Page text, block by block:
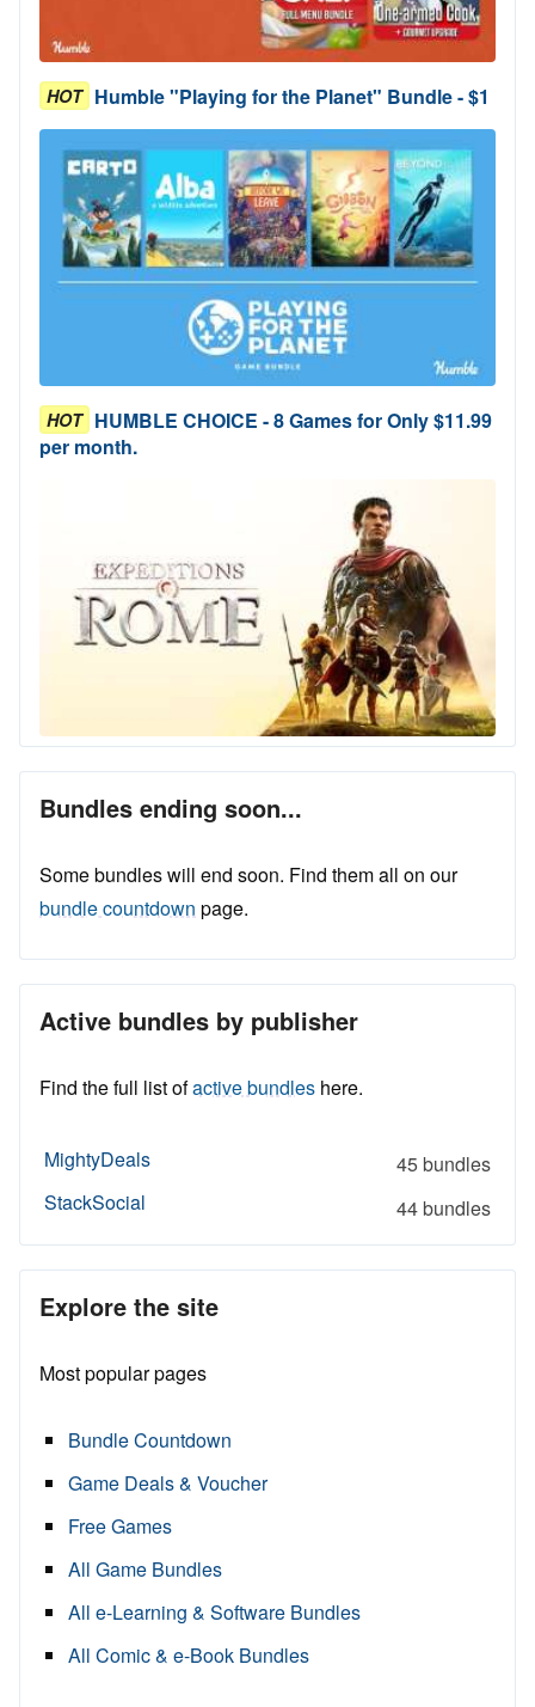
HOT Humble "Playing for the Planet" Bundle - $1
HOT HUMBLE CHOICE - 8 Games for Only $11.99
per month.
Bundles ending soon...
Some bundles will end soon. Find them all on our
bundle countdown page.
Active bundles by publisher
Find the full list ofactive bundles here.
MightyDeals
45 bundles
StackSocial
44 bundles
Explore the site
Most popular pages
Bundle Countdown
Game Deals & Voucher
Free Games
All Game Bundles
All e-Learning & Software Bundles
All Comic & e-Book Bundles